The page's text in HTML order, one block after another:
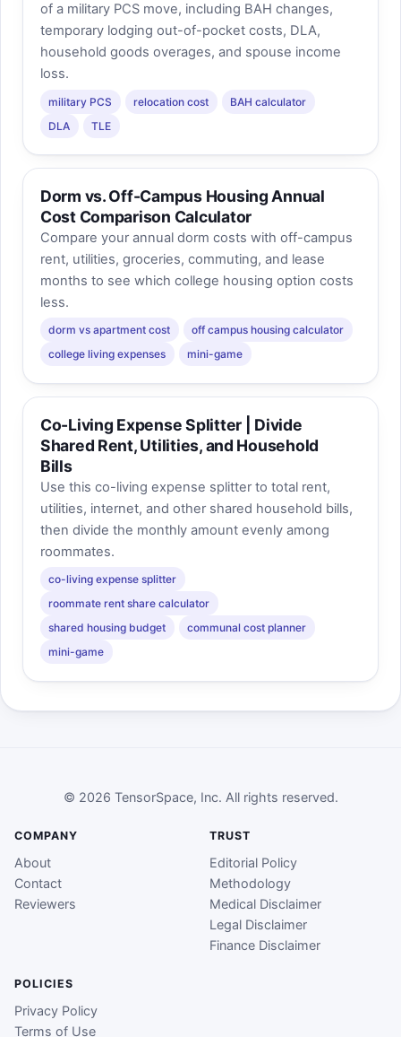
of a military PCS move, including BAH changes,
temporary lodging out-of-pocket costs, DLA,
household goods overages, and spouse income
loss.
military PCS relocation cost
BAH calculator
DLA
TLE
Dorm vs. Off-Campus Housing Annual
Cost Comparison Calculator
Compare your annual dorm costs with off-campus
rent, utilities, groceries, commuting, and lease
months to see which college housing option costs
less.
dorm vs apartment cost
off campus housing calculator
college living expenses
mini-game
Co-Living Expense Splitter | Divide
Shared Rent, Utilities, and Household
Bills
Use this co-living expense splitter to total rent,
utilities, internet, and other shared household bills,
then divide the monthly amount evenly among
roommates.
co-living expense splitter
roommate rent share calculator
shared housing budget
communal cost planner
mini-game
© 2026 TensorSpace, Inc. All rights reserved.
COMPANY
About
Contact
Reviewers
TRUST
Editorial Policy
Methodology
Medical Disclaimer
Legal Disclaimer
Finance Disclaimer
POLICIES
Privacy Policy
Terms of Use